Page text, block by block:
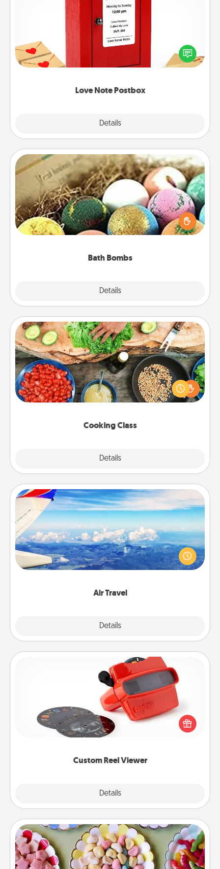
Love Note Postbox
Details
Creating your love notes is as easy as writing on the
blank note, folding it into the envelope, and sealing
it with a heart sticker. Slip it into the postbox and
Bath Bombs
Details
Bath Bombs
Bath bombs can be a sensory explosion for the
person who loves relaxing in a bath. Add
moisturizer that leaves the skin feeling soft and
Cooking Class
Details
Cooking Class
Take a cooking class with your partner! Side by side,
you are sure to give and receive many touches.
Make it a point to be close and have fun. Check out
Air Travel
Details
Air Travel
Keep an eye on your preferred airline’s specials
throughout the year (this page from Southwest, for
example) and surprise your loved one with a trip to
Custom Reel Viewer
Details
Custom Reel Viewer
Here's a gift that is sure to delight! Order a custom
Reel Viewer and watch the magic happen. Your
special someone will “reel" in the love as these
momentous moments are relived over and over
Candy Buffet